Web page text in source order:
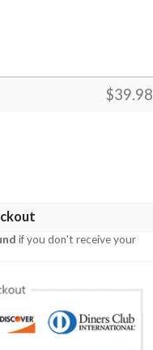
$39.98
Black quantity
if you don't receive your